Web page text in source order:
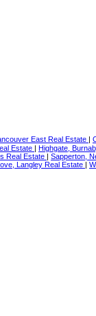
East Real Estate
Estate
Highgate,
Real Estate
Sapperton,
Langley Real Estate